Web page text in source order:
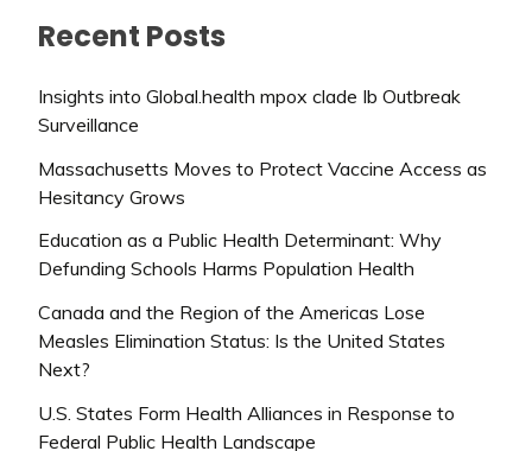
Recent Posts
Insights into Global.health mpox clade Ib Outbreak
Surveillance
Massachusetts Moves to Protect Vaccine Access as
Hesitancy Grows
Education as a Public Health Determinant: Why
Defunding Schools Harms Population Health
Canada and the Region of the Americas Lose
Measles Elimination Status: Is the United States
Next?
U.S. States Form Health Alliances in Response to
Federal Public Health Landscape